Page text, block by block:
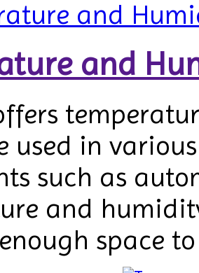
and
and
used in
such as
and
space